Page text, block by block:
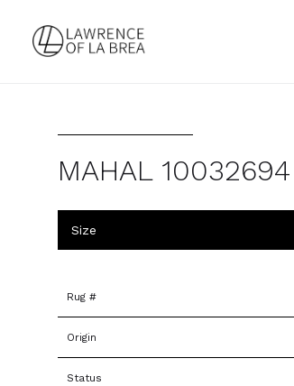
MAHAL 10032694
Size
Rug #
Origin
Status